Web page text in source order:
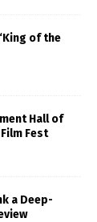
of the
Hall of
Fest
a Deep-